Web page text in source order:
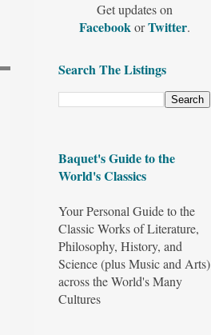
Get updates on
FacebookorTwitter.
Search The Listings
Baquet's Guide to the
World's Classics
Your Personal Guide to the
Classic Works of Literature,
Philosophy, History, and
Science (plus Music and Arts)
across the World's Many
Cultures